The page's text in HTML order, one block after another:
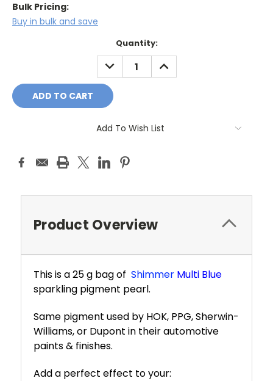
Bulk Pricing:
Buy in bulk and save
Quantity:
DECREASE
QUANTITY:
INCREASE
QUANTITY:
Add To Wish List
Product Overview
This is a 25 g bag of Shimmer Multi Blue
sparkling pigment pearl.
Same pigment used by HOK, PPG, Sherwin-
Williams, or Dupont in their automotive
paints & finishes.
Add a perfect effect to your: